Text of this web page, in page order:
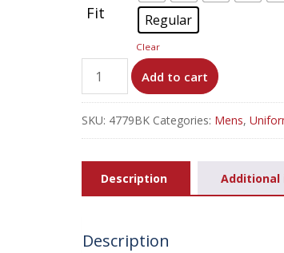
Fit Regular
Clear
Cotton
Coverall
-
Button
Front
CC16
Add to cart
SKU: 4779BK Categories: Mens,
Description
Description